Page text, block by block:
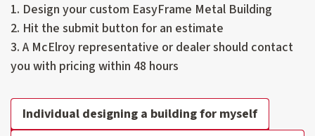
1. Design your custom EasyFrame Metal Building
2. Hit the submit button for an estimate
3. A McElroy representative or dealer should contact
you with pricing within 48 hours
Individual designing a building for myself